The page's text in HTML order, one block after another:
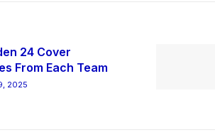
24 Cover
From Each Team
2025